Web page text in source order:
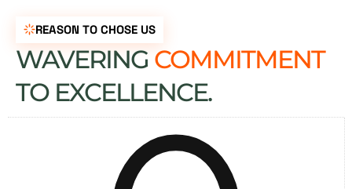
REASON TO CHOSE US
WAVERING COMMITMENT
TO EXCELLENCE.